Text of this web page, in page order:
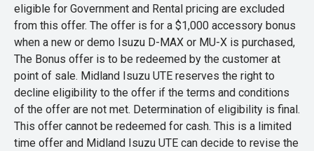
eligible for Government and Rental pricing are excluded
from this offer. The offer is for a $1,000 accessory bonus
when a new or demo Isuzu D-MAX or MU-X is purchased,
The Bonus offer is to be redeemed by the customer at
point of sale. Midland Isuzu UTE reserves the right to
decline eligibility to the offer if the terms and conditions
of the offer are not met. Determination of eligibility is final.
This offer cannot be redeemed for cash. This is a limited
time offer and Midland Isuzu UTE can decide to revise the